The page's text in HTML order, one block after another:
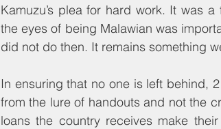
Kamuzu’s plea for hard work. It was
the eyes of being Malawian was
did not do then. It remains something
In ensuring that no one is left behind,
from the lure of handouts and not the
loans the country receives make